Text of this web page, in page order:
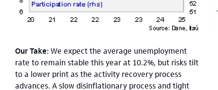
Our Take:We expect the average unemployment
rate to remain stable this year at 10.2%, but risks tilt
to a lower print as the activity recovery process
advances. A slow disinflationary process and tight